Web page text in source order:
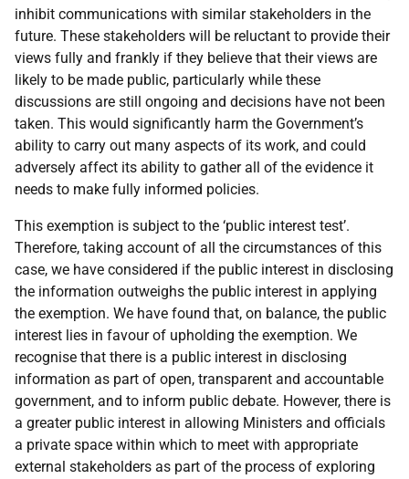
inhibit communications with similar stakeholders in the
future. These stakeholders will be reluctant to provide their
views fully and frankly if they believe that their views are
likely to be made public, particularly while these
discussions are still ongoing and decisions have not been
taken. This would significantly harm the Government’s
ability to carry out many aspects of its work, and could
adversely affect its ability to gather all of the evidence it
needs to make fully informed policies.
This exemption is subject to the ‘public interest test’.
Therefore, taking account of all the circumstances of this
case, we have considered if the public interest in disclosing
the information outweighs the public interest in applying
the exemption. We have found that, on balance, the public
interest lies in favour of upholding the exemption. We
recognise that there is a public interest in disclosing
information as part of open, transparent and accountable
government, and to inform public debate. However, there is
a greater public interest in allowing Ministers and officials
a private space within which to meet with appropriate
external stakeholders as part of the process of exploring